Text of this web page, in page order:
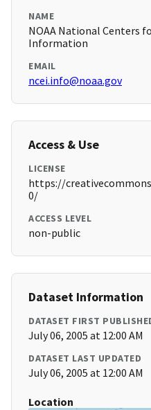
NAME
NOAA National Centers
Information
EMAIL
ncei.info@noaa.gov
Access & Use
LICENSE
https://
0/
ACCESS LEVEL
non-public
Dataset Information
DATASET FIRST
July 06, 2005 at 12:00 AM
DATASET LAST UPDATED
July 06, 2005 at 12:00 AM
Location